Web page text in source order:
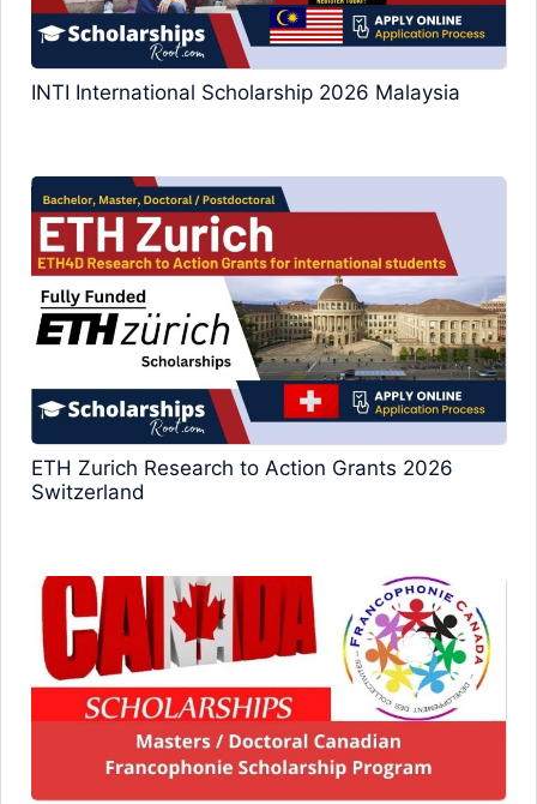
INTI International Scholarship 2026 Malaysia
ETH Zurich Research to Action Grants 2026
Switzerland